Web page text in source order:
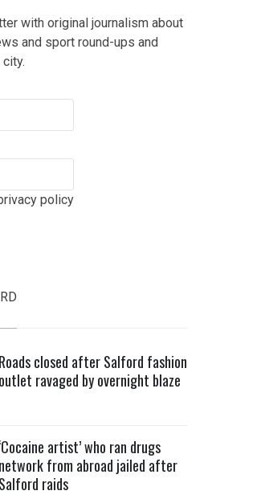
with original journalism about
and sport round-ups and
policy
Roads closed after Salford fashion
outlet ravaged by overnight blaze
‘Cocaine artist’ who ran drugs
network from abroad jailed after
Salford raids